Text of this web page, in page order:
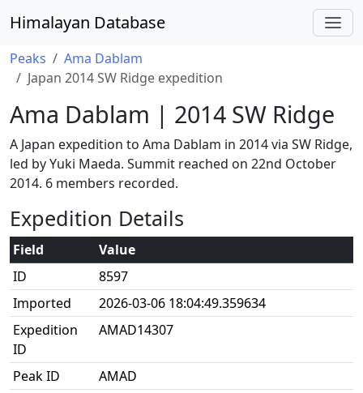
Himalayan Database
Peaks
Ama Dablam
Japan 2014 SW Ridge expedition
Ama Dablam | 2014 SW Ridge
A Japan expedition to Ama Dablam in 2014 via SW Ridge,
led by Yuki Maeda. Summit reached on 22nd October
2014. 6 members recorded.
Expedition Details
Field
Value
ID
8597
Imported
2026-03-06 18:04:49.359634
Expedition
ID
AMAD14307
Peak ID
AMAD